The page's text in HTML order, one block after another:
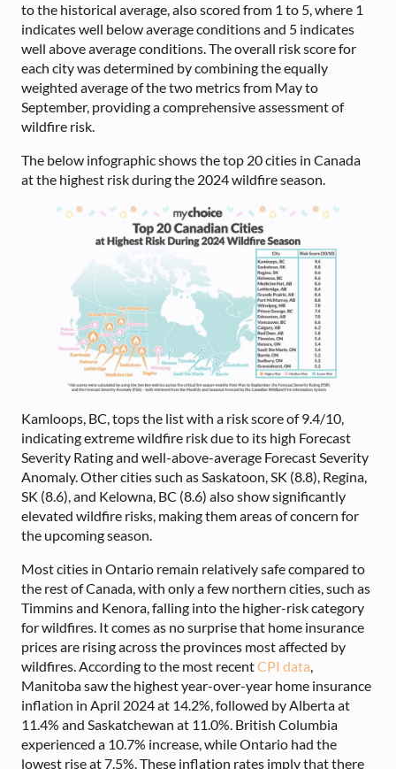
to the historical average, also scored from 1 to 5, where 1
indicates well below average conditions and 5 indicates
well above average conditions. The overall risk score for
each city was determined by combining the equally
weighted average of the two metrics from May to
September, providing a comprehensive assessment of
wildfire risk.
The below infographic shows the top 20 cities in Canada
at the highest risk during the 2024 wildfire season.
Kamloops, BC, tops the list with a risk score of 9.4/10,
indicating extreme wildfire risk due to its high Forecast
Severity Rating and well-above-average Forecast Severity
Anomaly. Other cities such as Saskatoon, SK (8.8), Regina,
SK (8.6), and Kelowna, BC (8.6) also show significantly
elevated wildfire risks, making them areas of concern for
the upcoming season.
Most cities in Ontario remain relatively safe compared to
the rest of Canada, with only a few northern cities, such as
Timmins and Kenora, falling into the higher-risk category
for wildfires. It comes as no surprise that home insurance
prices are rising across the provinces most affected by
wildfires. According to the most recentCPI data,
Manitoba saw the highest year-over-year home insurance
inflation in April 2024 at 14.2%, followed by Alberta at
11.4% and Saskatchewan at 11.0%. British Columbia
experienced a 10.7% increase, while Ontario had the
lowest rise at 7.5%. These inflation rates imply that there